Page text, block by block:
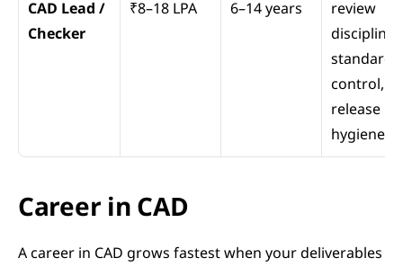
CAD Lead /
Checker
₹8–18 LPA 6–14 years
review
discipline,
standards
control,
release
hygiene
Career in CAD
A career in CAD grows fastest when your deliverables